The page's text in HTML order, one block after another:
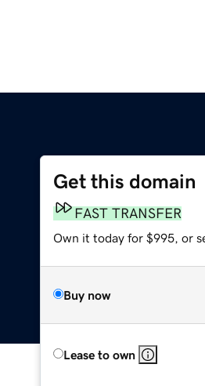
Get this domain
FAST TRANSFER
Own it today for $995, or
Buy now
Lease to own